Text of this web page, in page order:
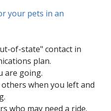
your pets in ​an
of-state" contact in
plan.
are going.
when you left and
who may need a ride.